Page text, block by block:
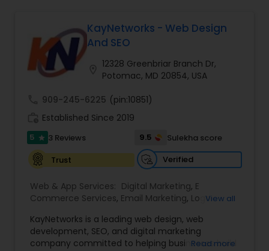
Web Design
Web Development
Digital Marketing
SEO Search Engine Optimization
Services
KayNetworks - Web Design
And SEO
12328 Greenbriar Branch Dr,
Potomac, MD 20854, USA
909-245-6225 (pin:10851)
Established Since 2019
5 star 3 Reviews 9.5
Sulekha score
Trust
Verified
Web & App Services: Digital Marketing, E
Commerce Services, Email Marketing, Logo
Services,Social Media Marketing Services,
Software Development ,Web Design,Web
Development,Web Hosting
View all
KayNetworks is a leading web design, web
development, SEO, and digital marketing
company committed to helping businesses build
Read more